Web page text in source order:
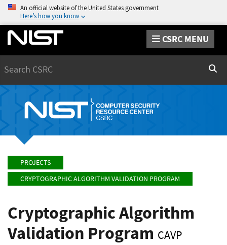
An official website of the United States government
Here’s how you know
CSRC MENU
PROJECTS
CRYPTOGRAPHIC ALGORITHM VALIDATION PROGRAM
Cryptographic Algorithm
Validation Program CAVP